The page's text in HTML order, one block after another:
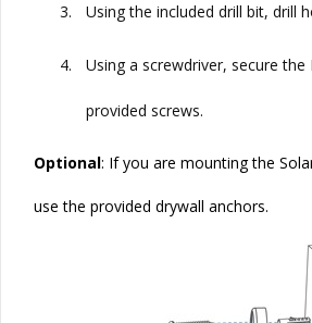
3. Using the included drill bit, drill
4. Using a screwdriver, secure
provided screws.
Optional: If you are mounting the
use the provided drywall anchors.